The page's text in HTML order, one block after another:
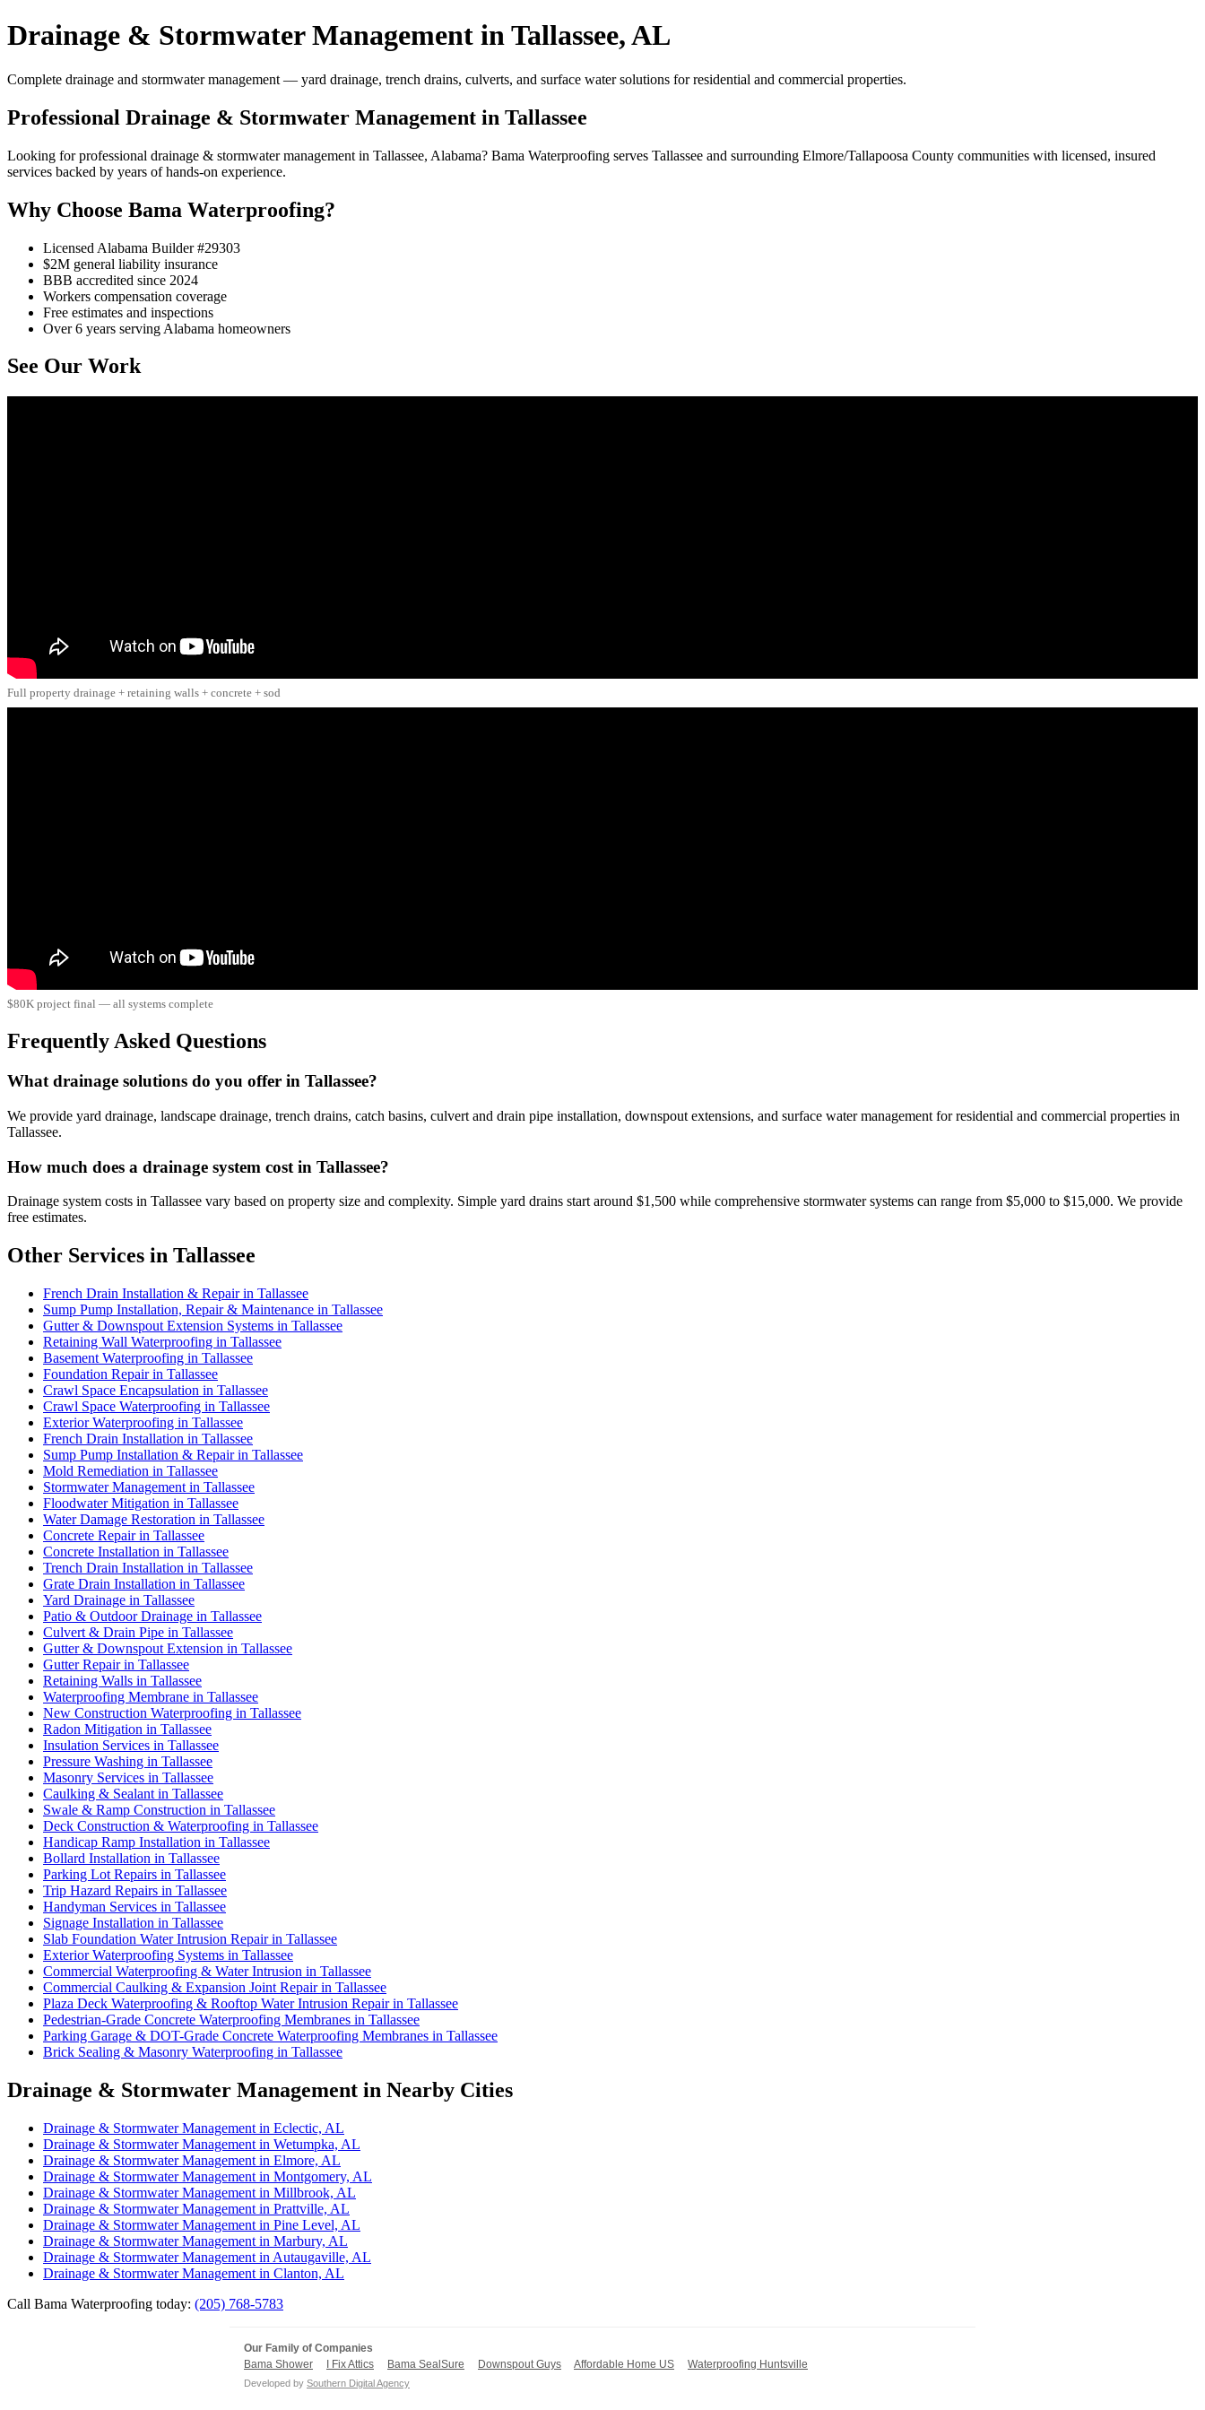
Drainage & Stormwater Management in Tallassee, AL
Complete drainage and stormwater management — yard drainage, trench drains, culverts, and surface water solutions for residential and commercial properties.
Professional Drainage & Stormwater Management in Tallassee
Looking for professional drainage & stormwater management in Tallassee, Alabama? Bama Waterproofing serves Tallassee and surrounding Elmore/Tallapoosa County communities with licensed, insured
services backed by years of hands-on experience.
Why Choose Bama Waterproofing?
Licensed Alabama Builder #29303
$2M general liability insurance
BBB accredited since 2024
Workers compensation coverage
Free estimates and inspections
Over 6 years serving Alabama homeowners
See Our Work
Full property drainage + retaining walls + concrete + sod
$80K project final — all systems complete
Frequently Asked Questions
What drainage solutions do you offer in Tallassee?
We provide yard drainage, landscape drainage, trench drains, catch basins, culvert and drain pipe installation, downspout extensions, and surface water management for residential and commercial properties in
Tallassee.
How much does a drainage system cost in Tallassee?
Drainage system costs in Tallassee vary based on property size and complexity. Simple yard drains start around $1,500 while comprehensive stormwater systems can range from $5,000 to $15,000. We provide
free estimates.
Other Services in Tallassee
French Drain Installation & Repair in Tallassee
Sump Pump Installation, Repair & Maintenance in Tallassee
Gutter & Downspout Extension Systems in Tallassee
Retaining Wall Waterproofing in Tallassee
Basement Waterproofing in Tallassee
Foundation Repair in Tallassee
Crawl Space Encapsulation in Tallassee
Crawl Space Waterproofing in Tallassee
Exterior Waterproofing in Tallassee
French Drain Installation in Tallassee
Sump Pump Installation & Repair in Tallassee
Mold Remediation in Tallassee
Stormwater Management in Tallassee
Floodwater Mitigation in Tallassee
Water Damage Restoration in Tallassee
Concrete Repair in Tallassee
Concrete Installation in Tallassee
Trench Drain Installation in Tallassee
Grate Drain Installation in Tallassee
Yard Drainage in Tallassee
Patio & Outdoor Drainage in Tallassee
Culvert & Drain Pipe in Tallassee
Gutter & Downspout Extension in Tallassee
Gutter Repair in Tallassee
Retaining Walls in Tallassee
Waterproofing Membrane in Tallassee
New Construction Waterproofing in Tallassee
Radon Mitigation in Tallassee
Insulation Services in Tallassee
Pressure Washing in Tallassee
Masonry Services in Tallassee
Caulking & Sealant in Tallassee
Swale & Ramp Construction in Tallassee
Deck Construction & Waterproofing in Tallassee
Handicap Ramp Installation in Tallassee
Bollard Installation in Tallassee
Parking Lot Repairs in Tallassee
Trip Hazard Repairs in Tallassee
Handyman Services in Tallassee
Signage Installation in Tallassee
Slab Foundation Water Intrusion Repair in Tallassee
Exterior Waterproofing Systems in Tallassee
Commercial Waterproofing & Water Intrusion in Tallassee
Commercial Caulking & Expansion Joint Repair in Tallassee
Plaza Deck Waterproofing & Rooftop Water Intrusion Repair in Tallassee
Pedestrian-Grade Concrete Waterproofing Membranes in Tallassee
Parking Garage & DOT-Grade Concrete Waterproofing Membranes in Tallassee
Brick Sealing & Masonry Waterproofing in Tallassee
Drainage & Stormwater Management in Nearby Cities
Drainage & Stormwater Management in Eclectic, AL
Drainage & Stormwater Management in Wetumpka, AL
Drainage & Stormwater Management in Elmore, AL
Drainage & Stormwater Management in Montgomery, AL
Drainage & Stormwater Management in Millbrook, AL
Drainage & Stormwater Management in Prattville, AL
Drainage & Stormwater Management in Pine Level, AL
Drainage & Stormwater Management in Marbury, AL
Drainage & Stormwater Management in Autaugaville, AL
Drainage & Stormwater Management in Clanton, AL
Call Bama Waterproofing today: (205) 768-5783
Our Family of Companies
Bama Shower
I Fix Attics Bama SealSure Downspout Guys Affordable Home US Waterproofing Huntsville
Developed by Southern Digital Agency